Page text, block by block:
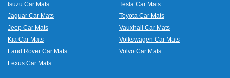
Isuzu Car Mats
Jaguar Car Mats
Jeep Car Mats
Kia Car Mats
Land Rover Car Mats
Lexus Car Mats
Tesla Car Mats
Toyota Car Mats
Vauxhall Car Mats
Volkswagen Car Mats
Volvo Car Mats